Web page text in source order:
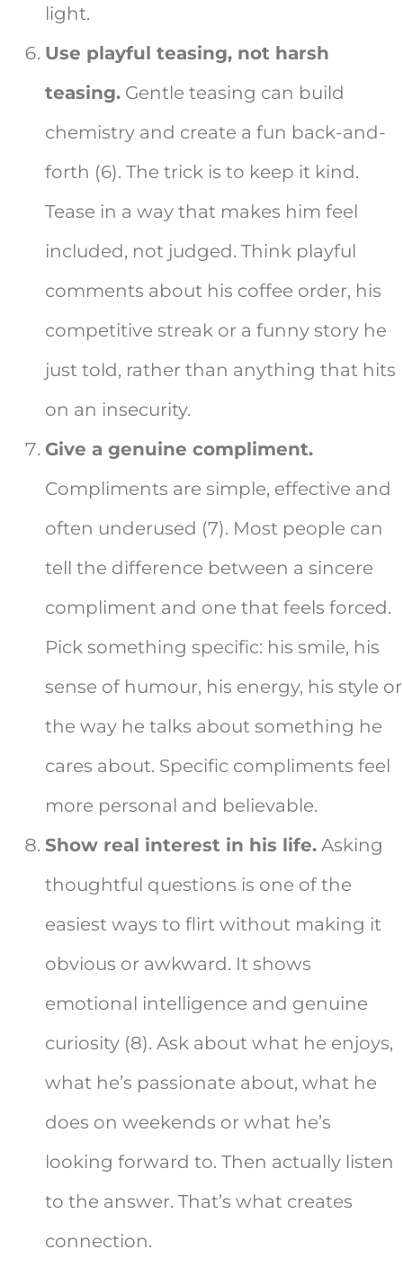
light.
Use playful teasing, not harsh
teasing. Gentle teasing can build
chemistry and create a fun back-and-
forth (6). The trick is to keep it kind.
Tease in a way that makes him feel
included, not judged. Think playful
comments about his coffee order, his
competitive streak or a funny story he
just told, rather than anything that hits
on an insecurity.
Give a genuine compliment.
Compliments are simple, effective and
often underused (7). Most people can
tell the difference between a sincere
compliment and one that feels forced.
Pick something specific: his smile, his
sense of humour, his energy, his style or
the way he talks about something he
cares about. Specific compliments feel
more personal and believable.
Show real interest in his life. Asking
thoughtful questions is one of the
easiest ways to flirt without making it
obvious or awkward. It shows
emotional intelligence and genuine
curiosity (8). Ask about what he enjoys,
what he’s passionate about, what he
does on weekends or what he’s
looking forward to. Then actually listen
to the answer. That’s what creates
connection.